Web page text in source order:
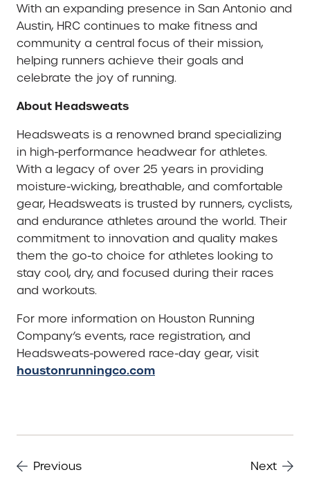
With an expanding presence in San Antonio and
Austin, HRC continues to make fitness and
community a central focus of their mission,
helping runners achieve their goals and
celebrate the joy of running.
About Headsweats
Headsweats is a renowned brand specializing
in high-performance headwear for athletes.
With a legacy of over 25 years in providing
moisture-wicking, breathable, and comfortable
gear, Headsweats is trusted by runners, cyclists,
and endurance athletes around the world. Their
commitment to innovation and quality makes
them the go-to choice for athletes looking to
stay cool, dry, and focused during their races
and workouts.
For more information on Houston Running
Company’s events, race registration, and
Headsweats-powered race-day gear, visit
houstonrunningco.com
Previous Next